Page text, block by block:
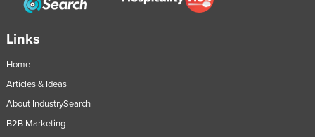
Links
Home
Articles & Ideas
About IndustrySearch
B2B Marketing